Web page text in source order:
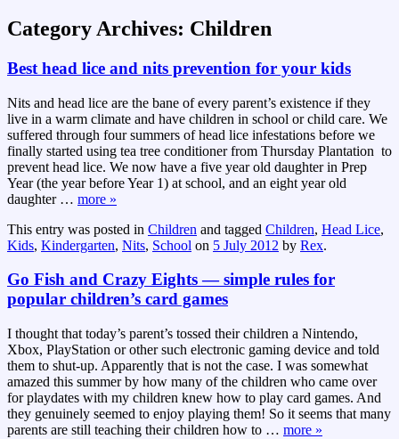
Category Archives: Children
Best head lice and nits prevention for your kids
Nits and head lice are the bane of every parent’s existence if they
live in a warm climate and have children in school or child care. We
suffered through four summers of head lice infestations before we
finally started using tea tree conditioner from Thursday Plantation to
prevent head lice. We now have a five year old daughter in Prep
Year (the year before Year 1) at school, and an eight year old
daughter… more »
This entry was posted in Children and tagged Children, Head Lice,
Kids, Kindergarten, Nits, School on 5 July 2012 by Rex.
Go Fish and Crazy Eights — simple rules for
popular children’s card games
I thought that today’s parent’s tossed their children a Nintendo,
Xbox, PlayStation or other such electronic gaming device and told
them to shut-up. Apparently that is not the case. I was somewhat
amazed this summer by how many of the children who came over
for playdates with my children knew how to play card games. And
they genuinely seemed to enjoy playing them! So it seems that many
parents are still teaching their children how to … more »